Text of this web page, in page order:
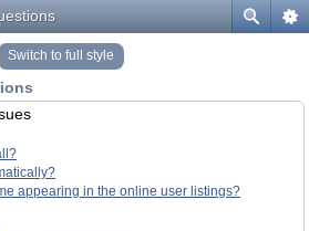
Switch to full style
appearing in the online user listings?